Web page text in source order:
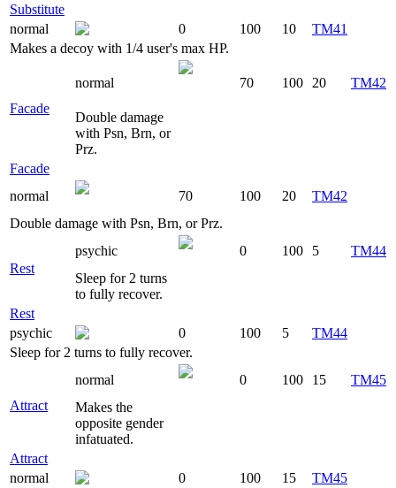
Substitute
normal
0 100 10
TM41
Makes a decoy with 1/4 user's max HP.
Facade
normal 70 100 20 TM42
Double damage
with Psn, Brn, or
Prz.
Facade
normal
70 100 20
TM42
Double damage with Psn, Brn, or Prz.
Rest
psychic 0 100 5
TM44
Sleep for 2 turns
to fully recover.
Rest
psychic
0 100 5
TM44
Sleep for 2 turns to fully recover.
Attract
normal 0 100 15
TM45
Makes the
opposite gender
infatuated.
Attract
normal
0 100 15
TM45